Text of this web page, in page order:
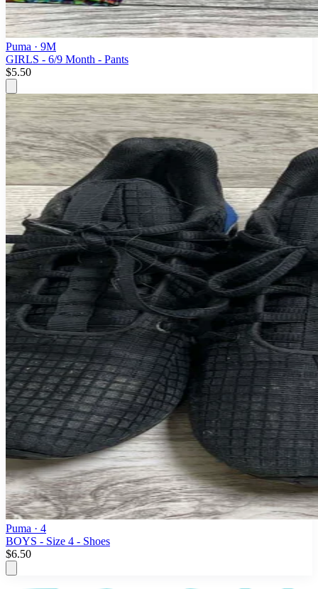
Puma · 9M
GIRLS - 6/9 Month - Pants
$5.50
Puma · 4
BOYS - Size 4 - Shoes
$6.50